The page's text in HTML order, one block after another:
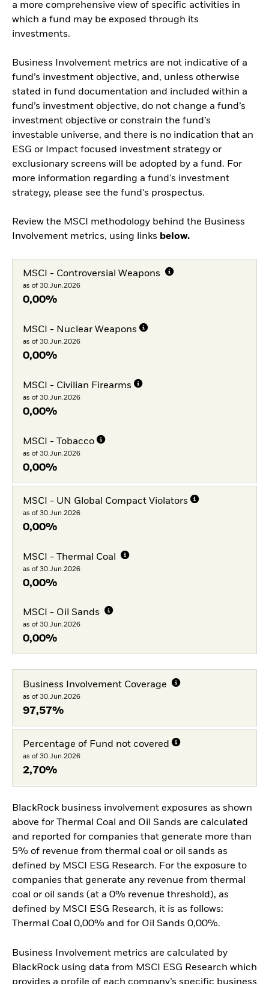
a more comprehensive view of specific activities in
which a fund may be exposed through its
investments.
Business Involvement metrics are not indicative of a
fund’s investment objective, and, unless otherwise
stated in fund documentation and included within a
fund’s investment objective, do not change a fund’s
investment objective or constrain the fund’s
investable universe, and there is no indication that an
ESG or Impact focused investment strategy or
exclusionary screens will be adopted by a fund. For
more information regarding a fund's investment
strategy, please see the fund's prospectus.
Review the MSCI methodology behind the Business
Involvement metrics, using links below.
MSCI - Controversial Weapons
as of 30.Jun.2026
0,00%
MSCI - Nuclear Weapons
as of 30.Jun.2026
0,00%
MSCI - Civilian Firearms
as of 30.Jun.2026
0,00%
MSCI - Tobacco
as of 30.Jun.2026
0,00%
MSCI - UN Global Compact Violators
as of 30.Jun.2026
0,00%
MSCI - Thermal Coal
as of 30.Jun.2026
0,00%
MSCI - Oil Sands
as of 30.Jun.2026
0,00%
Business Involvement Coverage
as of 30.Jun.2026
97,57%
Percentage of Fund not covered
as of 30.Jun.2026
2,70%
BlackRock business involvement exposures as shown
above for Thermal Coal and Oil Sands are calculated
and reported for companies that generate more than
5% of revenue from thermal coal or oil sands as
defined by MSCI ESG Research. For the exposure to
companies that generate any revenue from thermal
coal or oil sands (at a 0% revenue threshold), as
defined by MSCI ESG Research, it is as follows:
Thermal Coal 0,00% and for Oil Sands 0,00%.
Business Involvement metrics are calculated by
BlackRock using data from MSCI ESG Research which